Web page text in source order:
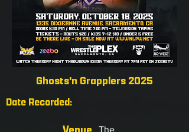
Ghosts'n Grapplers 2025
Date Recorded:
The